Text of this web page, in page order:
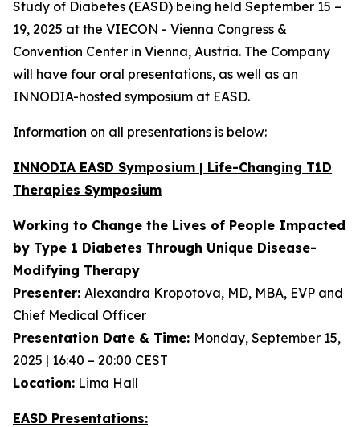
Study of Diabetes (EASD) being held September 15 –
19, 2025 at the VIECON - Vienna Congress &
Convention Center in Vienna, Austria. The Company
will have four oral presentations, as well as an
INNODIA-hosted symposium at EASD.
Information on all presentations is below:
INNODIA EASD Symposium | Life-Changing T1D
Therapies Symposium
Working to Change the Lives of People Impacted
by Type 1 Diabetes Through Unique Disease-
Modifying Therapy
Presenter: Alexandra Kropotova, MD, MBA, EVP and
Chief Medical Officer
Presentation Date & Time: Monday, September 15,
2025 | 16:40 – 20:00 CEST
Location: Lima Hall
EASD Presentations: